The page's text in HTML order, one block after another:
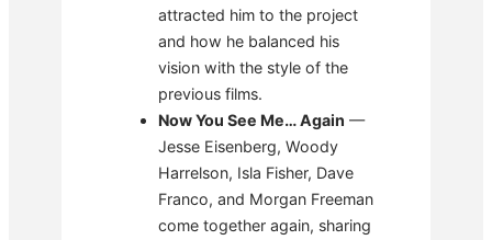
attracted him to the project
and how he balanced his
vision with the style of the
previous films.
Now You See Me… Again —
Jesse Eisenberg, Woody
Harrelson, Isla Fisher, Dave
Franco, and Morgan Freeman
come together again, sharing